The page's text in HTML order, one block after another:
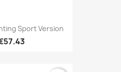
Sport Version